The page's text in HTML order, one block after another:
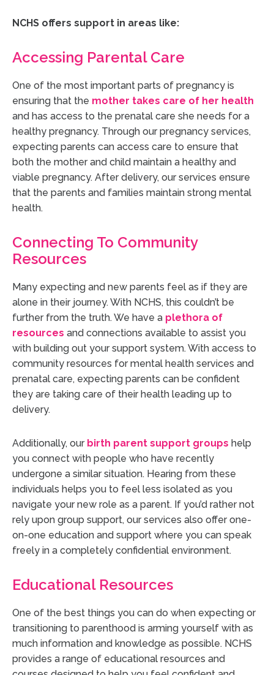
NCHS offers support in areas like:
Accessing Parental Care
One of the most important parts of pregnancy is
ensuring that the mother takes care of her health
and has access to the prenatal care she needs for a
healthy pregnancy. Through our pregnancy services,
expecting parents can access care to ensure that
both the mother and child maintain a healthy and
viable pregnancy. After delivery, our services ensure
that the parents and families maintain strong mental
health.
Connecting To Community
Resources
Many expecting and new parents feel as if they are
alone in their journey. With NCHS, this couldn’t be
further from the truth. We have a plethora of
resources and connections available to assist you
with building out your support system. With access to
community resources for mental health services and
prenatal care, expecting parents can be confident
they are taking care of their health leading up to
delivery.
Additionally, our birth parent support groups help
you connect with people who have recently
undergone a similar situation. Hearing from these
individuals helps you to feel less isolated as you
navigate your new role as a parent. If you’d rather not
rely upon group support, our services also offer one-
on-one education and support where you can speak
freely in a completely confidential environment.
Educational Resources
One of the best things you can do when expecting or
transitioning to parenthood is arming yourself with as
much information and knowledge as possible. NCHS
provides a range of educational resources and